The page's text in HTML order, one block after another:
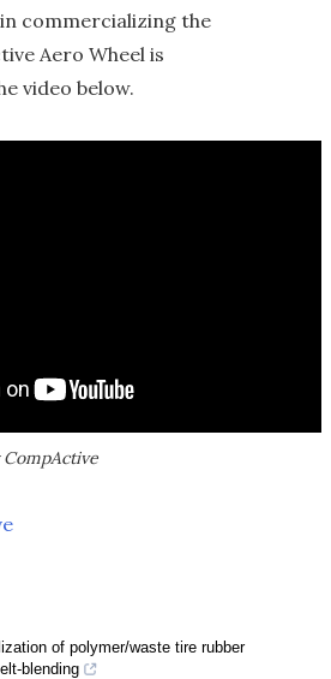
commercializing the
Aero Wheel is
video below.
of polymer/waste tire rubber
blending